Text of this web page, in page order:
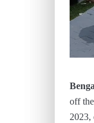
off
2023,